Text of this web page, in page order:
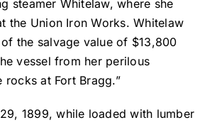
steamer Whitelaw, where she
the Union Iron Works. Whitelaw
the salvage value of $13,800
vessel from her perilous
rocks at Fort Bragg.”
1899, while loaded with lumber